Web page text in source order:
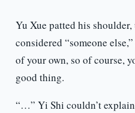
Yu Xue patted his
considered “someone
of your own, so of course,
good thing.
“…” Yi Shi couldn’t